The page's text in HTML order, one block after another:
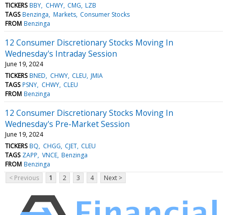
TICKERS BBY CHWY CMG LZB
TAGS Benzinga Markets Consumer Stocks
FROM Benzinga
12 Consumer Discretionary Stocks Moving In
Wednesday's Intraday Session
June 19, 2024
TICKERS BNED CHWY CLEU JMIA
TAGS PSNY CHWY CLEU
FROM Benzinga
12 Consumer Discretionary Stocks Moving In
Wednesday's Pre-Market Session
June 19, 2024
TICKERS BQ CHGG CJET CLEU
TAGS ZAPP VNCE Benzinga
FROM Benzinga
< Previous
1 2 3 4 Next >